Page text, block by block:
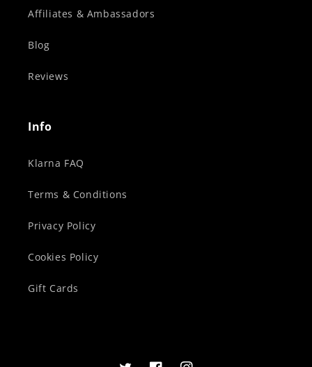
Affiliates & Ambassadors
Blog
Reviews
Info
Klarna FAQ
Terms & Conditions
Privacy Policy
Cookies Policy
Gift Cards